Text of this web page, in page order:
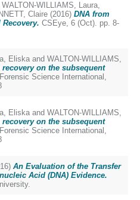
WALTON-WILLIAMS, Laura,
Claire (2016) DNA from
CSEye, 6 (Oct). pp. 8-
Eliska and WALTON-WILLIAMS,
recovery on the subsequent
Forensic Science International,
Eliska and WALTON-WILLIAMS,
recovery on the subsequent
Forensic Science International,
An Evaluation of the Transfer
Acid (DNA) Evidence.